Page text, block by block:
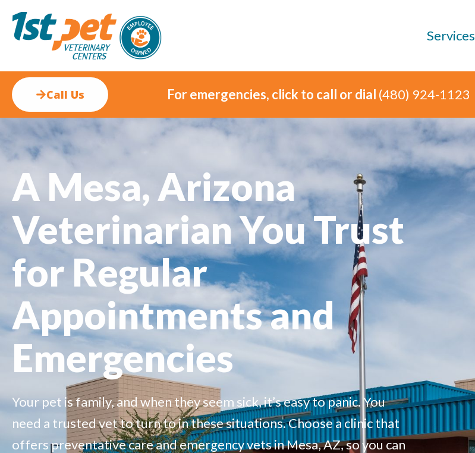
Services
Call Us For emergencies, click to call or dial (480) 924-1123
A Mesa, Arizona
Veterinarian You Trust
for Regular
Appointments and
Emergencies
Your pet is family,and when they seem sick, it’s easy to panic. You
need a trusted vet to turn to in these situations. Choose a clinic that
offerspreventative careandemergencyvets in Mesa, AZ,so you can